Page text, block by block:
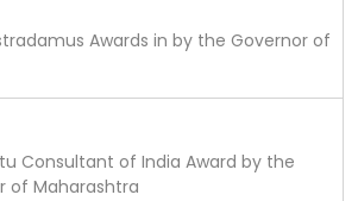
Awards in by the Governor of
Consultant of India Award by the
of Maharashtra